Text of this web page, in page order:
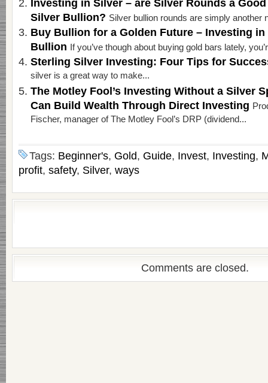
Investing in Silver – are Silver Rounds a
Silver Bullion? Silver bullion rounds are simply another
Buy Bullion for a Golden Future – Investing
Bullion
If you’ve though about buying gold bars lately,
Sterling Silver Investing: Four Tips for
silver is a great way to make...
The Motley Fool’s Investing Without a Silver
Can Build Wealth Through Direct Investing
Fischer, manager of The Motley Fool’s DRP (dividend...
Tags: Beginner's, Gold, Guide, Invest, Investing,
profit, safety, Silver, ways
Comments are closed.